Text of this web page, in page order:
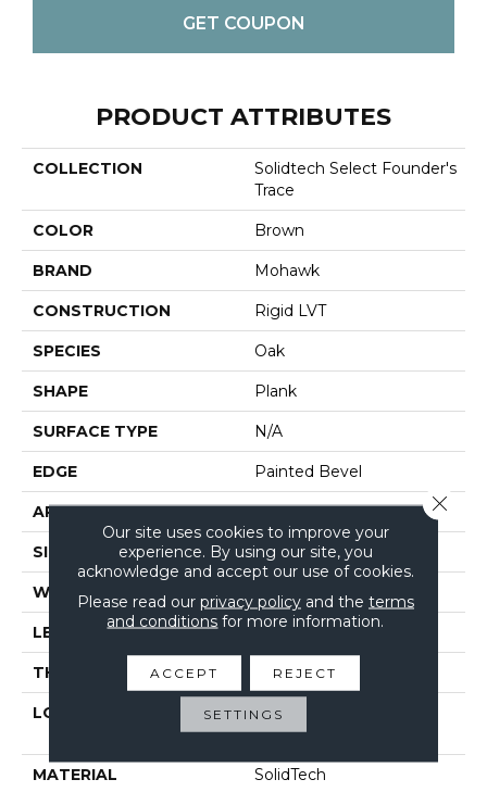
GET COUPON
PRODUCT ATTRIBUTES
COLLECTION
Solidtech Select Founder's
Trace
COLOR Brown
BRAND Mohawk
CONSTRUCTION Rigid LVT
SPECIES Oak
SHAPE Plank
SURFACE TYPE N/A
EDGE Painted Bevel
APPLICATION Residential
SIZE 7" X 48"
WIDTH
LENGTH 48"
THICKNESS 6 Mm
LOCATION
On, Above Or Below
Grade
MATERIAL SolidTech
Our site uses cookies to improve your
experience. By using our site, you
acknowledge and accept our use of cookies.
Please read our privacy policyand the terms
and conditions for more information.
ACCEPT REJECT
SETTINGS
Close